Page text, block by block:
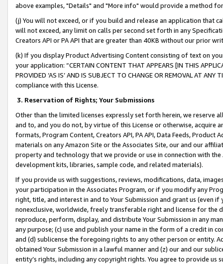
above examples, "Details" and "More info" would provide a method
(j) You will not exceed, or if you build and release an application that
will not exceed, any limit on calls per second set forth in any
Creators API or PA API that are greater than 40KB without our prior
(k) If you display Product Advertising Content consisting of text on
your application: “CERTAIN CONTENT THAT APPEARS [IN THIS
PROVIDED ‘AS IS’ AND IS SUBJECT TO CHANGE OR REMOVAL AT
compliance with this License.
3. Reservation of Rights; Your Submissions
Other than the limited licenses expressly set forth herein, we
and to, and you do not, by virtue of this License or otherwise, acquire
formats, Program Content, Creators API, PA API, Data Feeds,
materials on any Amazon Site or the Associates Site, our and our
property and technology that we provide or use in connection with
development kits, libraries, sample code, and related materials).
If you provide us with suggestions, reviews, modifications, data,
your participation in the Associates Program, or if you modify any
right, title, and interest in and to Your Submission and grant us (even
nonexclusive, worldwide, freely transferable right and license for
reproduce, perform, display, and distribute Your Submission in any
any purpose; (c) use and publish your name in the form of a credit in
and (d) sublicense the foregoing rights to any other person or entity.
obtained Your Submission in a lawful manner and (z) our and our
entity’s rights, including any copyright rights. You agree to provide us